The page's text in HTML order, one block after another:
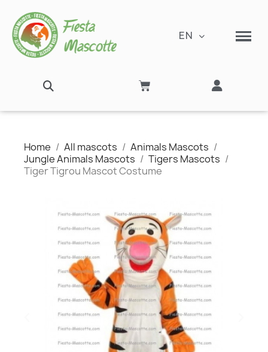
EN
Home All mascots
Animals Mascots
Jungle Animals Mascots
Tigers Mascots
Tiger Tigrou Mascot Costume